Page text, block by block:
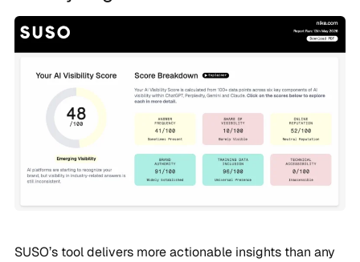
SUSO’s tool delivers more actionable insights than any